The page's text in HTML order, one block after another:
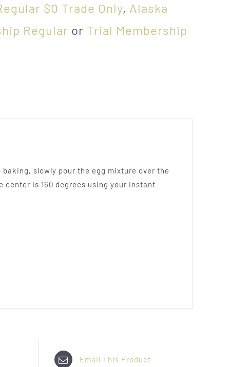
$0 Trade Only, Alaska
Regular or Trial Membership
slowly pour the egg mixture over the
center is 160 degrees using your instant
Email This Product